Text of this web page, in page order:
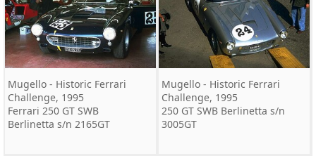
Mugello - Historic Ferrari
Challenge, 1995
Ferrari 250 GT SWB
Berlinetta s/n 2165GT
Mugello - Historic Ferrari
Challenge, 1995
250 GT SWB Berlinetta s/n
3005GT